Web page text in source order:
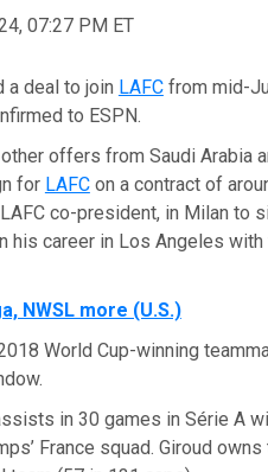
07:27 PM ET
deal to join LAFCfrom mid-
to ESPN.
offers from Saudi Arabia
for LAFCon a contract of
co-president, in Milan to
his career in Los Angeles
NWSL more (U.S.)
World Cup-winning
in 30 games in Série A
France squad. Giroud